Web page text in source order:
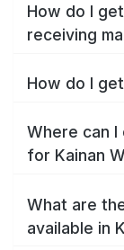
How do I
receiving
How do I
Where can
for Kainan
What are
available in